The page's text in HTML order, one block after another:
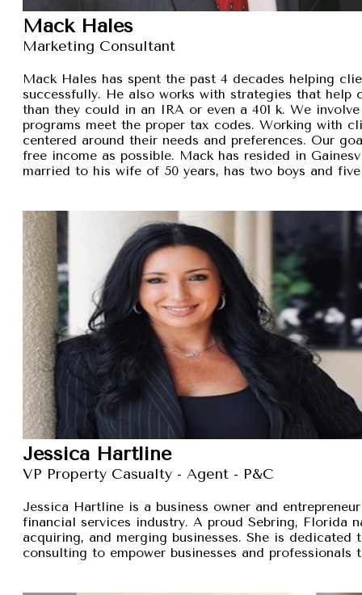
Mack Hales
Marketing Consultant
Mack Hales has spent the past 4 decades helping
successfully. He also works with strategies that
than they could in an IRA or even a 401 k. We
programs meet the proper tax codes. Working with
centered around their needs and preferences. Our
free income as possible. Mack has resided in
married to his wife of 50 years, has two boys and
Jessica Hartline
VP Property Casualty - Agent - P&C
Jessica Hartline is a business owner and
financial services industry. A proud Sebring, Florida
acquiring, and merging businesses. She is
consulting to empower businesses and professionals